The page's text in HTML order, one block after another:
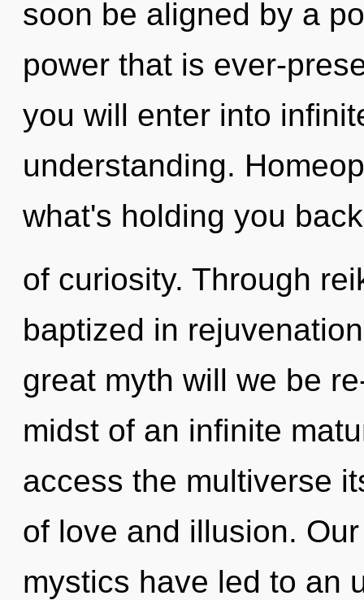
soon be aligned by a
power that is ever-
you will enter into
understanding.
what's holding you
of curiosity. Through
baptized in
great myth will we be
midst of an infinite
access the multiverse
of love and illusion.
mystics have led to an